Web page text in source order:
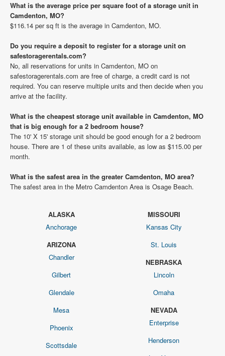
What is the average price per square foot of a storage unit in
Camdenton, MO?
$116.14 per sq ft is the average in Camdenton, MO.
Do you require a deposit to register for a storage unit on
safestoragerentals.com?
No, all reservations for units in Camdenton, MO on
safestoragerentals.com are free of charge, a credit card is not
required. You can reserve multiple units and then decide when you
arrive at the facility.
What is the cheapest storage unit available in Camdenton, MO
that is big enough for a 2 bedroom house?
The 10' X 15' storage unit should be good enough for a 2 bedroom
house. There are 1 of these units available, as low as $115.00 per
month.
What is the safest area in the greater Camdenton, MO area?
The safest area in the Metro Camdenton Area is Osage Beach.
ALASKA
Anchorage
ARIZONA
Chandler
Gilbert
Glendale
Mesa
Phoenix
Scottsdale
MISSOURI
Kansas City
St. Louis
NEBRASKA
Lincoln
Omaha
NEVADA
Enterprise
Henderson